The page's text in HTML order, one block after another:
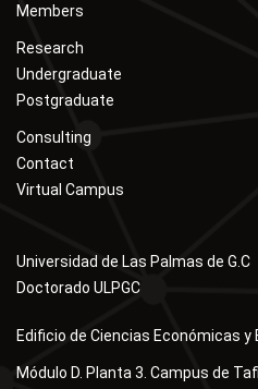
Members
Research
Undergraduate
Postgraduate
Consulting
Contact
Virtual Campus
Universidad de Las Palmas de G.C
Doctorado ULPGC
Edificio de Ciencias Económicas y
Módulo D. Planta 3. Campus de